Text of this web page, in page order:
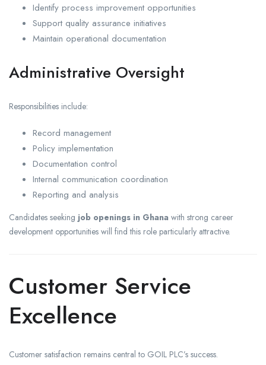
Identify process improvement opportunities
Support quality assurance initiatives
Maintain operational documentation
Administrative Oversight
Responsibilities include:
Record management
Policy implementation
Documentation control
Internal communication coordination
Reporting and analysis
Candidates seeking job openings in Ghana with strong career
development opportunities will find this role particularly attractive.
Customer Service
Excellence
Customer satisfaction remains central to GOIL PLC’s success.